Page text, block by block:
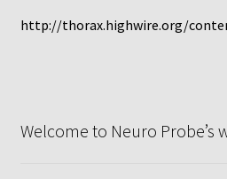
http://thorax.highwire.org/
Welcome to Neuro Probe’s